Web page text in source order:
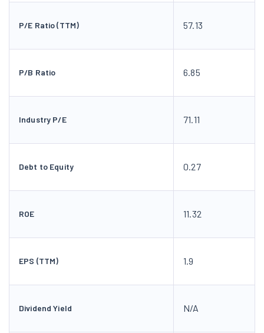
P/E Ratio (TTM) 57.13
P/B Ratio 6.85
Industry P/E 71.11
Debt to Equity 0.27
ROE 11.32
EPS (TTM) 1.9
Dividend Yield N/A